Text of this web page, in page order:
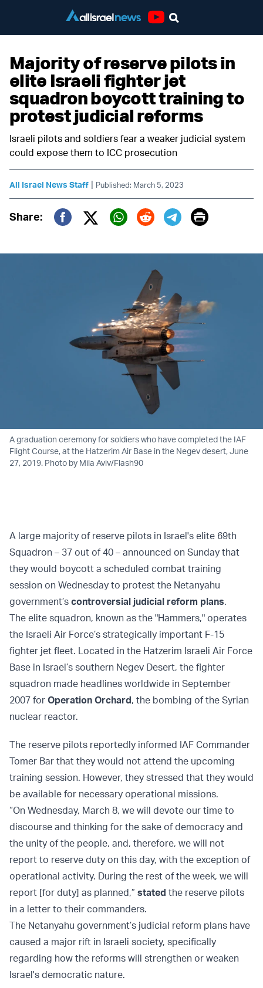
Majority of reserve pilots in
elite Israeli fighter jet
squadron boycott training to
protest judicial reforms
Israeli pilots and soldiers fear a weaker judicial system
could expose them to ICC prosecution
All Israel News Staff | Published: March 5, 2023
Share:
Twitter (X)
Print
A graduation ceremony for soldiers who have completed the IAF
Flight Course, at the Hatzerim Air Base in the Negev desert, June
27, 2019. Photo by Mila Aviv/Flash90
A large majority of reserve pilots in Israel's elite 69th
Squadron – 37 out of 40 – announced on Sunday that
they would boycott a scheduled combat training
session on Wednesday to protest the Netanyahu
government’s controversial judicial reform plans.
The elite squadron, known as the "Hammers," operates
the Israeli Air Force’s strategically important F-15
fighter jet fleet. Located in the Hatzerim Israeli Air Force
Base in Israel’s southern Negev Desert, the fighter
squadron made headlines worldwide in September
2007 for Operation Orchard, the bombing of the Syrian
nuclear reactor.
The reserve pilots reportedly informed IAF Commander
Tomer Bar that they would not attend the upcoming
training session. However, they stressed that they would
be available for necessary operational missions.
“On Wednesday, March 8, we will devote our time to
discourse and thinking for the sake of democracy and
the unity of the people, and, therefore, we will not
report to reserve duty on this day, with the exception of
operational activity. During the rest of the week, we will
report [for duty] as planned,” stated the reserve pilots
in a letter to their commanders.
The Netanyahu government’s judicial reform plans have
caused a major rift in Israeli society, specifically
regarding how the reforms will strengthen or weaken
Israel's democratic nature.